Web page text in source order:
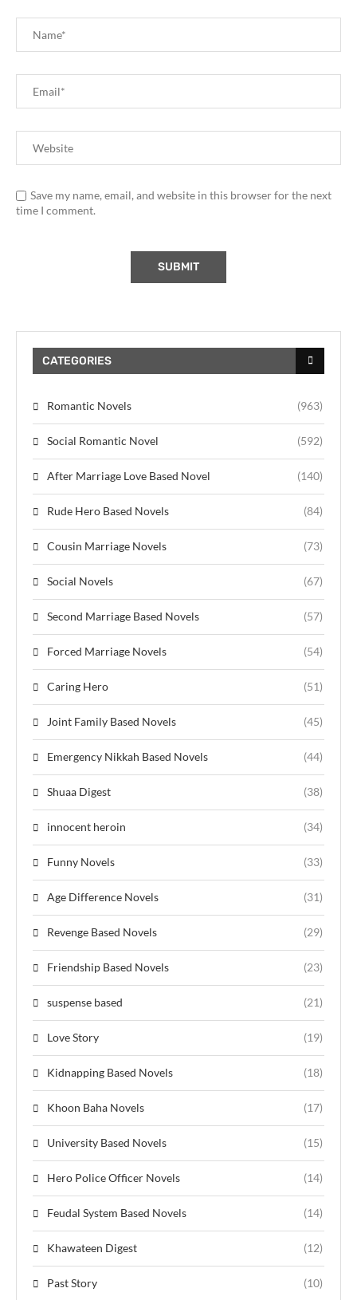
Save my name, email, and website in this browser for the next
time I comment.
CATEGORIES
Romantic Novels (963)
Social Romantic Novel (592)
After Marriage Love Based Novel (140)
Rude Hero Based Novels (84)
Cousin Marriage Novels (73)
Social Novels (67)
Second Marriage Based Novels (57)
Forced Marriage Novels (54)
Caring Hero (51)
Joint Family Based Novels (45)
Emergency Nikkah Based Novels (44)
Shuaa Digest (38)
innocent heroin (34)
Funny Novels (33)
Age Difference Novels (31)
Revenge Based Novels (29)
Friendship Based Novels (23)
suspense based (21)
Love Story (19)
Kidnapping Based Novels (18)
Khoon Baha Novels (17)
University Based Novels (15)
Hero Police Officer Novels (14)
Feudal System Based Novels (14)
Khawateen Digest (12)
Past Story (10)